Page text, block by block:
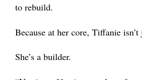
to rebuild.
Because at her core, Tiffanie
She’s a builder.